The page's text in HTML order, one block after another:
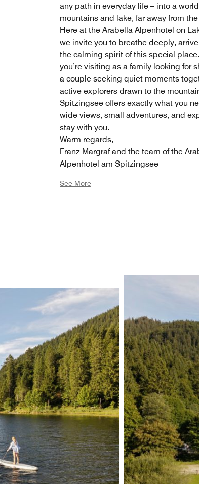
any path in everyday life – into a
mountains and lake, far away from
Here at the Arabella Alpenhotel on
we invite you to breathe deeply,
the calming spirit of this special
you’re visiting as a family looking for
a couple seeking quiet moments
active explorers drawn to the
Spitzingsee offers exactly what you
wide views, small adventures, and
stay with you.
Warm regards,
Franz Margraf and the team of the
Alpenhotel am Spitzingsee
See More